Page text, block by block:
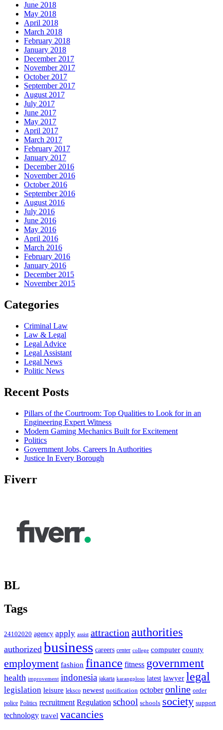
June 2018
May 2018
April 2018
March 2018
February 2018
January 2018
December 2017
November 2017
October 2017
September 2017
August 2017
July 2017
June 2017
May 2017
April 2017
March 2017
February 2017
January 2017
December 2016
November 2016
October 2016
September 2016
August 2016
July 2016
June 2016
May 2016
April 2016
March 2016
February 2016
January 2016
December 2015
November 2015
Categories
Criminal Law
Law & Legal
Legal Advice
Legal Assistant
Legal News
Politic News
Recent Posts
Pillars of the Courtroom: Top Qualities to Look for in an
Engineering Expert Witness
Modern Gaming Mechanics Built for Excitement
Politics
Government Jobs, Careers In Authorities
Justice In Every Borough
Fiverr
BL
Tags
24102020 agency apply assist attraction authorities
authorized business careers center college computer county
employment fashion finance fitness government
health improvement indonesia jakarta karangploso latest lawyer legal
legislation leisure leksco newest notification october online order
police Politics recruitment Regulation school schools society support
technology travel vacancies